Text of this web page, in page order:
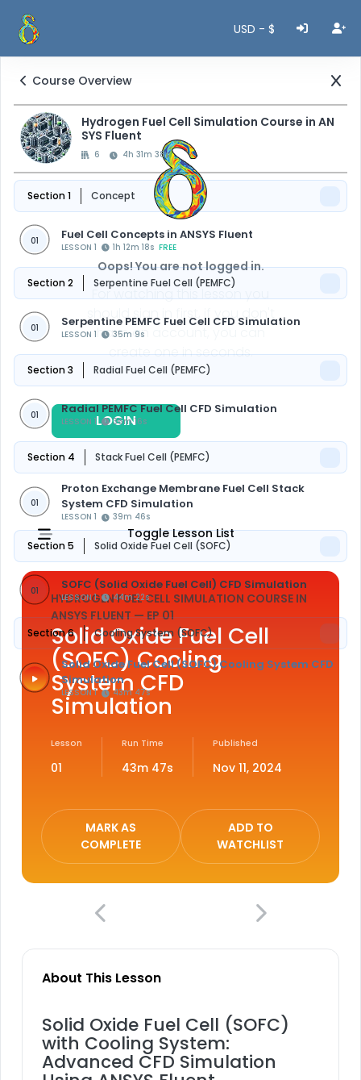
USD - $
Course Overview
Hydrogen Fuel Cell Simulation Course in AN
SYS Fluent
6 4h 31m 38s
Section 1 Concept
01 Fuel Cell Concepts in ANSYS Fluent
LESSON 1 1h 12m 18s FREE
Section 2 Serpentine Fuel Cell (PEMFC)
01 Serpentine PEMFC Fuel Cell CFD Simulation
LESSON 1 35m 9s
Section 3 Radial Fuel Cell (PEMFC)
01 Radial PEMFC Fuel Cell CFD Simulation
LESSON 1 36m 16s
Section 4 Stack Fuel Cell (PEMFC)
01
Proton Exchange Membrane Fuel Cell Stack
System CFD Simulation
LESSON 1 39m 46s
Section 5 Solid Oxide Fuel Cell (SOFC)
01 SOFC (Solid Oxide Fuel Cell) CFD Simulation
LESSON 1 44m 22s
Section 6 Cooling System (SOFC)
Solid Oxide Fuel Cell (SOFC) Cooling System CFD
Simulation
LESSON 1 43m 47s
Oops! You are not logged in.
For watching this lesson you
should sign in first, if you don't
have an account, you can
create one in seconds.
LOGIN
Toggle Lesson List
HYDROGEN FUEL CELL SIMULATION COURSE IN
ANSYS FLUENT— EP 01
Solid Oxide Fuel Cell
(SOFC) Cooling
System CFD
Simulation
Lesson
01
Run Time
43m 47s
Published
Nov 11, 2024
MARK AS
COMPLETE
ADD TO
WATCHLIST
About This Lesson
Solid Oxide Fuel Cell (SOFC)
with Cooling System:
Advanced CFD Simulation